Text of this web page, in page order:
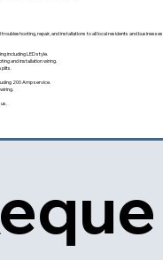
repair, and installations to all local residents and businesses.
including LED style.
and installation wiring.
200 Amp service.